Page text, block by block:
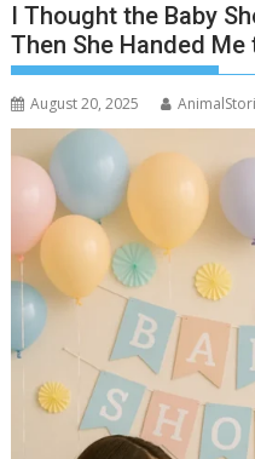
I Thought the Baby
Then She Handed
August 20, 2025